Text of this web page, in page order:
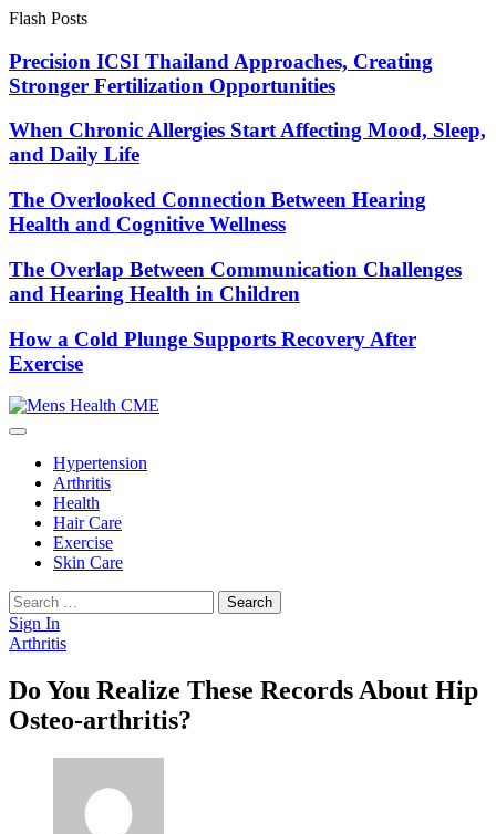
Skip
content
Flash Posts
Precision ICSI Thailand Approaches, Creating
Stronger Fertilization Opportunities
When Chronic Allergies Start Affecting Mood, Sleep,
and Daily Life
The Overlooked Connection Between Hearing
Health and Cognitive Wellness
The Overlap Between Communication Challenges
and Hearing Health in Children
How a Cold Plunge Supports Recovery After
Exercise
Hypertension
Arthritis
Health
Hair Care
Exercise
Skin Care
Search
for:
Sign In
Arthritis
Do You Realize These Records About Hip
Osteo-arthritis?